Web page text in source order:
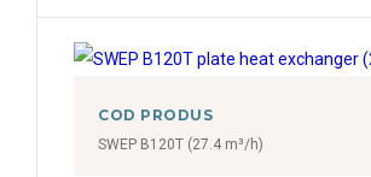
COD PRODUS
SWEP B120T (27.4 m³/h)